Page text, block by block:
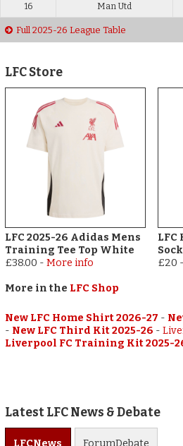
16 Man Utd
Full 2025-26 League Table
LFC Store
LFC 2025-26 Adidas Mens
Training Tee Top White
£38.00 -More info
LFC
£20 -
More in the LFC Shop
New LFC Home Shirt 2026-27 -
- New LFC Third Kit 2025-26 -
Liverpool FC Training Kit 2025-
Latest LFC News & Debate
LFCNews ForumDebate